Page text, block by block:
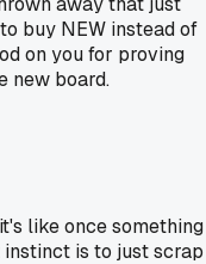
buy NEW instead of
on you for proving
new board.
it's like once something
is to just scrap